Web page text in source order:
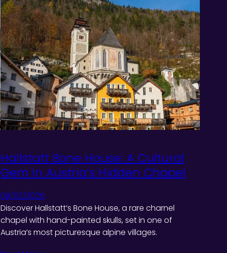
Hallstatt Bone House: A Cultural
Gem in Austria’s Hidden Chapel
09/02/2025
Discover Hallstatt’s Bone House, a rare charnel
chapel with hand-painted skulls, set in one of
Austria’s most picturesque alpine villages.